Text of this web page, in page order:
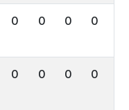
0 0 0 0
0 0 0 0